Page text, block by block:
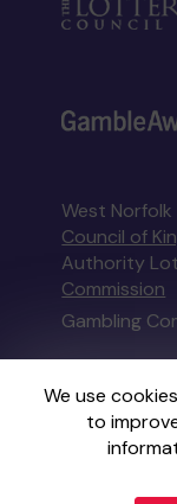
We use
to
West
Council of
Authority
Commission
Gambling
This
External
regulated
Commission